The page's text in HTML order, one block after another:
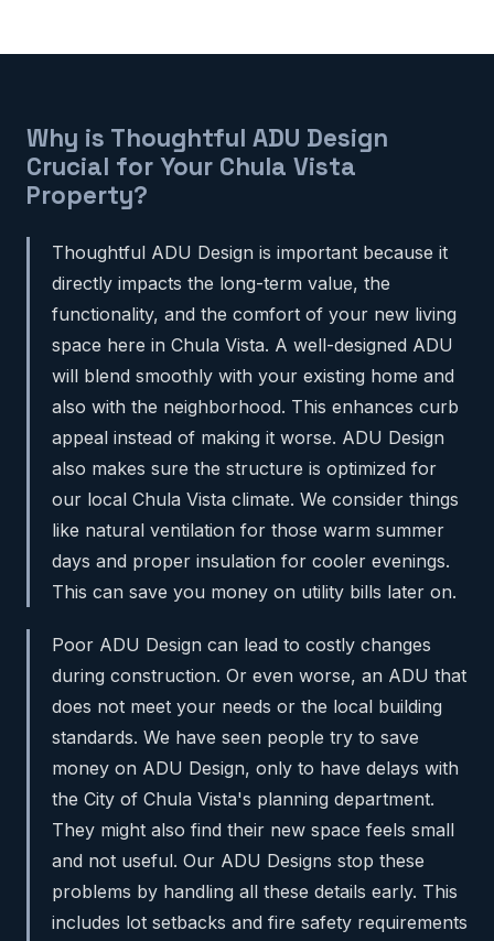
Why is Thoughtful ADU Design
Crucial for Your Chula Vista
Property?
Thoughtful ADU Design is important because it
directly impacts the long-term value, the
functionality, and the comfort of your new living
space here in Chula Vista. A well-designed ADU
will blend smoothly with your existing home and
also with the neighborhood. This enhances curb
appeal instead of making it worse. ADU Design
also makes sure the structure is optimized for
our local Chula Vista climate. We consider things
like natural ventilation for those warm summer
days and proper insulation for cooler evenings.
This can save you money on utility bills later on.
Poor ADU Design can lead to costly changes
during construction. Or even worse, an ADU that
does not meet your needs or the local building
standards. We have seen people try to save
money on ADU Design, only to have delays with
the City of Chula Vista's planning department.
They might also find their new space feels small
and not useful. Our ADU Designs stop these
problems by handling all these details early. This
includes lot setbacks and fire safety requirements